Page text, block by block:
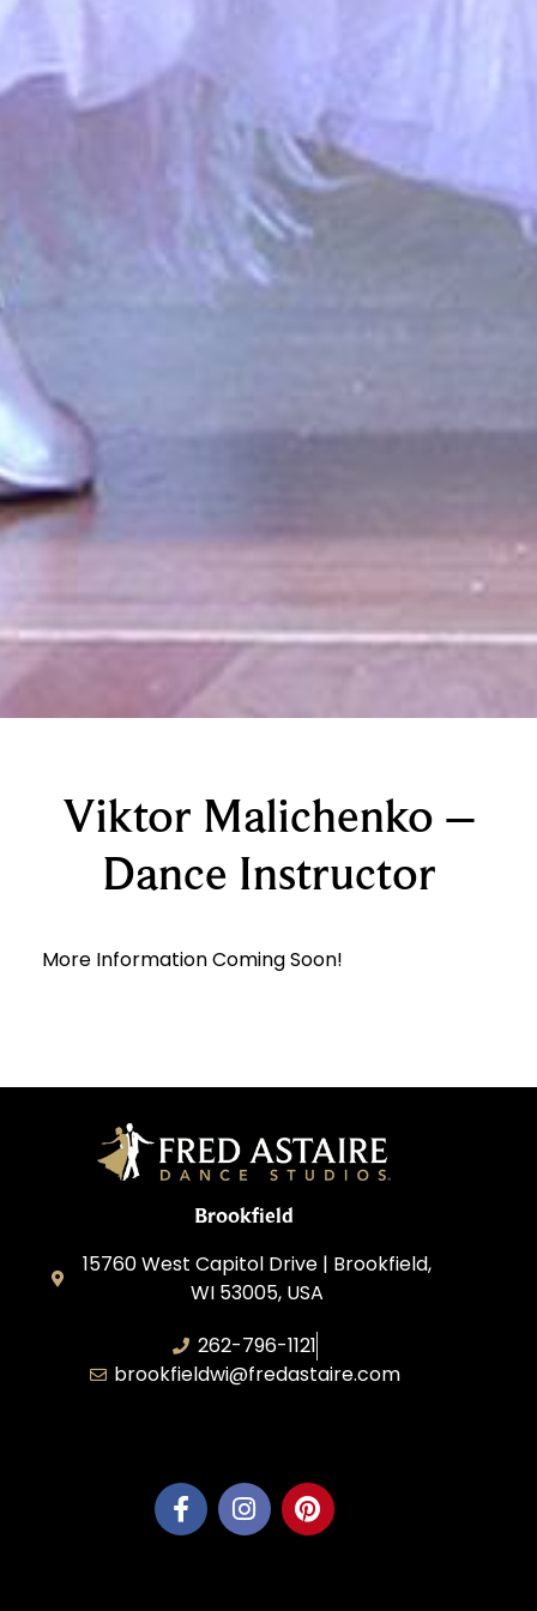
Viktor Malichenko –
Dance Instructor
More Information Coming Soon!
Brookfield
15760 West Capitol Drive | Brookfield,
WI 53005, USA
262-796-1121
brookfieldwi@fredastaire.com